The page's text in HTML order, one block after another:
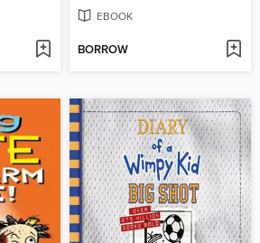
EBOOK
BORROW